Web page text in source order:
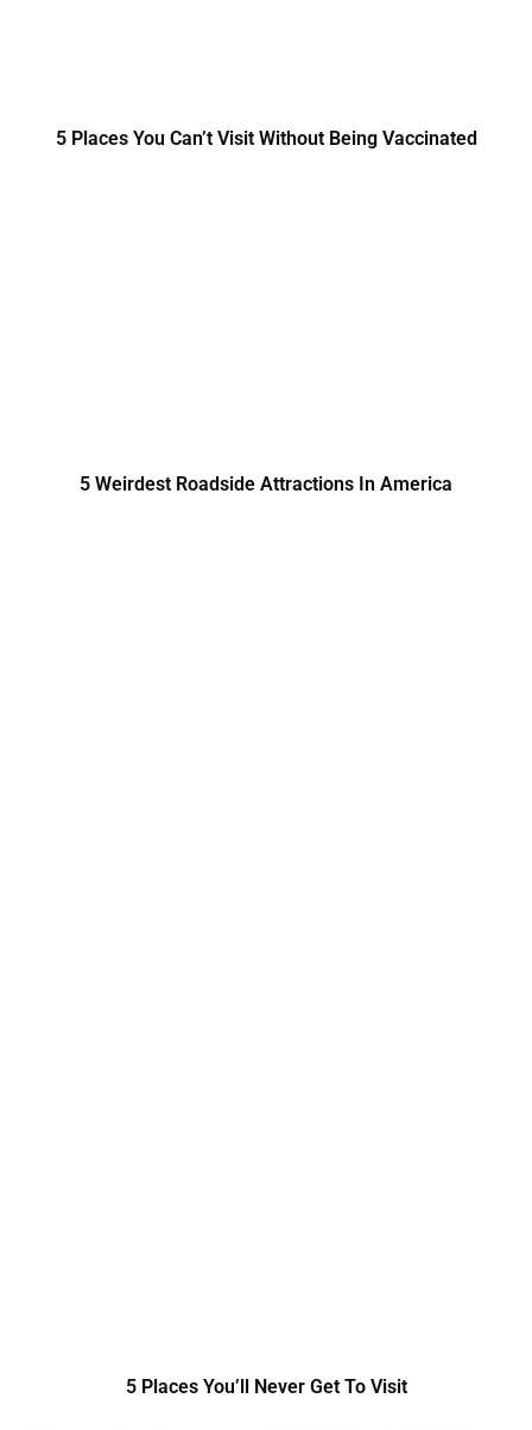
5 Places You Can’t Visit Without Being Vaccinated
5 Weirdest Roadside Attractions In America
5 Places You’ll Never Get To Visit